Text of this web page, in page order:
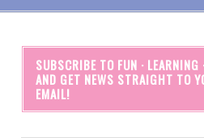
SUBSCRIBE TO FUN · LEARNING
AND GET NEWS STRAIGHT TO
EMAIL!